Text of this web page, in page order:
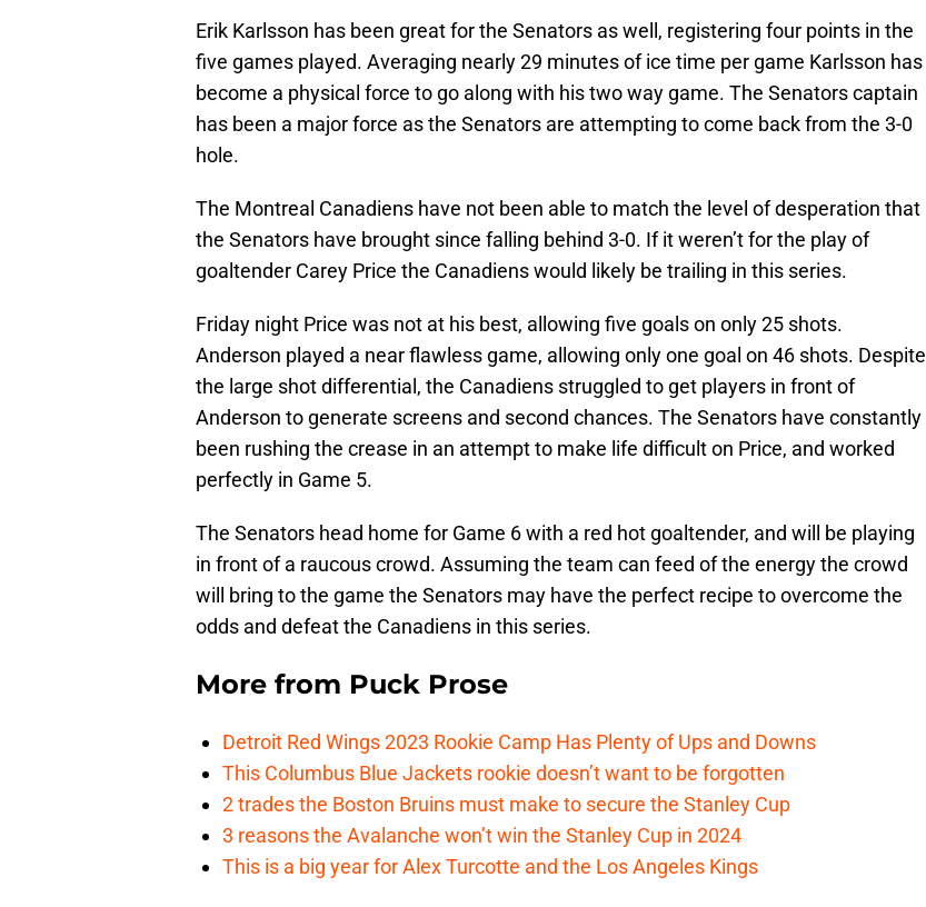
Erik Karlsson has been great for the Senators as well, registering four points in the
five games played. Averaging nearly 29 minutes of ice time per game Karlsson has
become a physical force to go along with his two way game. The Senators captain
has been a major force as the Senators are attempting to come back from the 3-0
hole.
The Montreal Canadiens have not been able to match the level of desperation that
the Senators have brought since falling behind 3-0. If it weren’t for the play of
goaltender Carey Price the Canadiens would likely be trailing in this series.
Friday night Price was not at his best, allowing five goals on only 25 shots.
Anderson played a near flawless game, allowing only one goal on 46 shots. Despite
the large shot differential, the Canadiens struggled to get players in front of
Anderson to generate screens and second chances. The Senators have constantly
been rushing the crease in an attempt to make life difficult on Price, and worked
perfectly in Game 5.
The Senators head home for Game 6 with a red hot goaltender, and will be playing
in front of a raucous crowd. Assuming the team can feed of the energy the crowd
will bring to the game the Senators may have the perfect recipe to overcome the
odds and defeat the Canadiens in this series.
More from Puck Prose
Detroit Red Wings 2023 Rookie Camp Has Plenty of Ups and Downs
This Columbus Blue Jackets rookie doesn’t want to be forgotten
2 trades the Boston Bruins must make to secure the Stanley Cup
3 reasons the Avalanche won’t win the Stanley Cup in 2024
This is a big year for Alex Turcotte and the Los Angeles Kings